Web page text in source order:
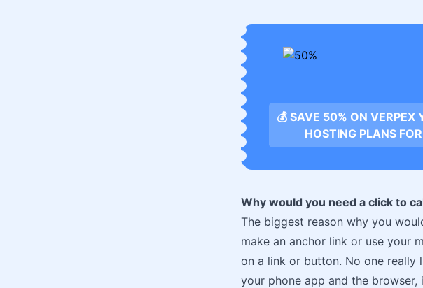
💰 SAVE 50% ON VERPEX
HOSTING PLANS
Why would you need a click to
The biggest reason why you
make an anchor link or use your
on a link or button. No one really
your phone app and the browser,